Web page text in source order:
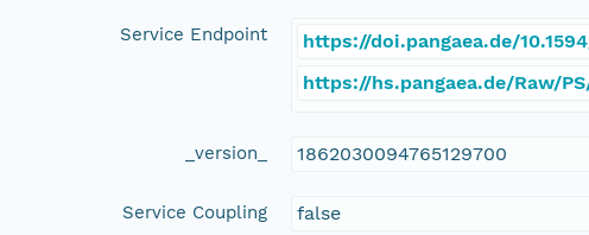
Service Endpoint
https://doi.pangaea.de/
https://hs.pangaea.de/Raw/
_version_ 1862030094765129700
Service Coupling false